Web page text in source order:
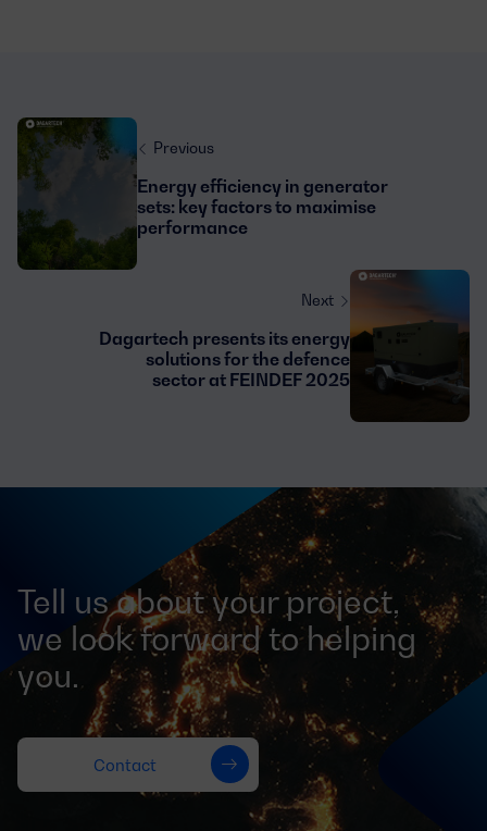
Previous
Energy efficiency in generator
sets: key factors to maximise
performance
Next
Dagartech presents its energy
solutions for the defence
sector at FEINDEF 2025
Tell us about your project,
we look forward to helping
you.
Contact